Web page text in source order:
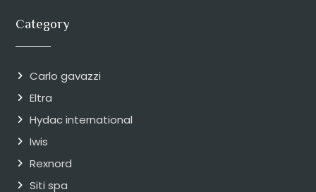
Category
Carlo gavazzi
Eltra
Hydac international
Iwis
Rexnord
Siti spa